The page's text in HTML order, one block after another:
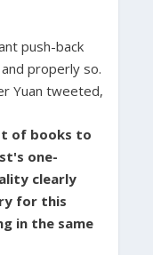
push-back
properly so.
Yuan tweeted,
of books to
one-
clearly
for this
in the same